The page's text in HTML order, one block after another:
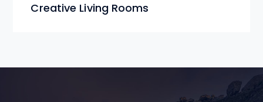
Creative Living Rooms